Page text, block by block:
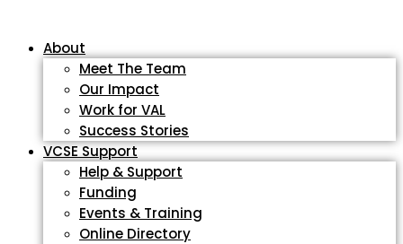
About
Meet The Team
Our Impact
Work for VAL
Success Stories
VCSE Support
Help & Support
Funding
Events & Training
Online Directory